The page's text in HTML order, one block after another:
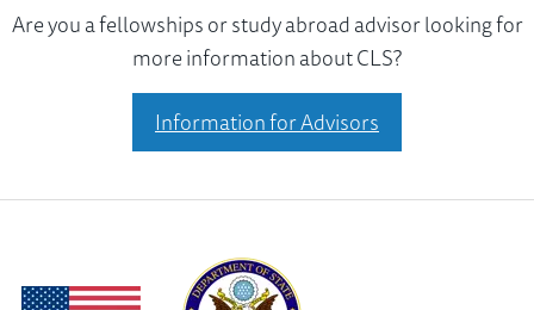
Are you a fellowships or study abroad advisor looking for
more information about CLS?
Information for Advisors